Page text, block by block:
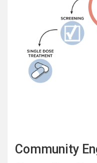
Community